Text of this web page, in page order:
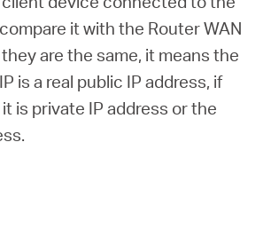
it with the Router WAN
are the same, it means the
is a real public IP address, if
is private IP address or the